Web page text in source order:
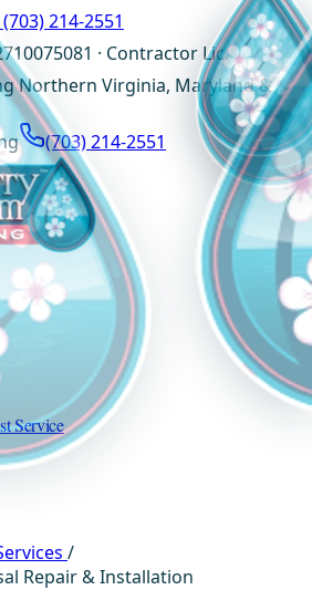
(703) 214-2551
· Contractor Lic.
Northern Virginia, Maryland &
(703) 214-2551
Service
/
Repair & Installation